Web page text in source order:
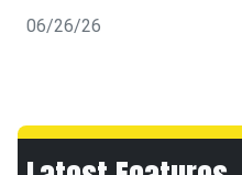
06/26/26